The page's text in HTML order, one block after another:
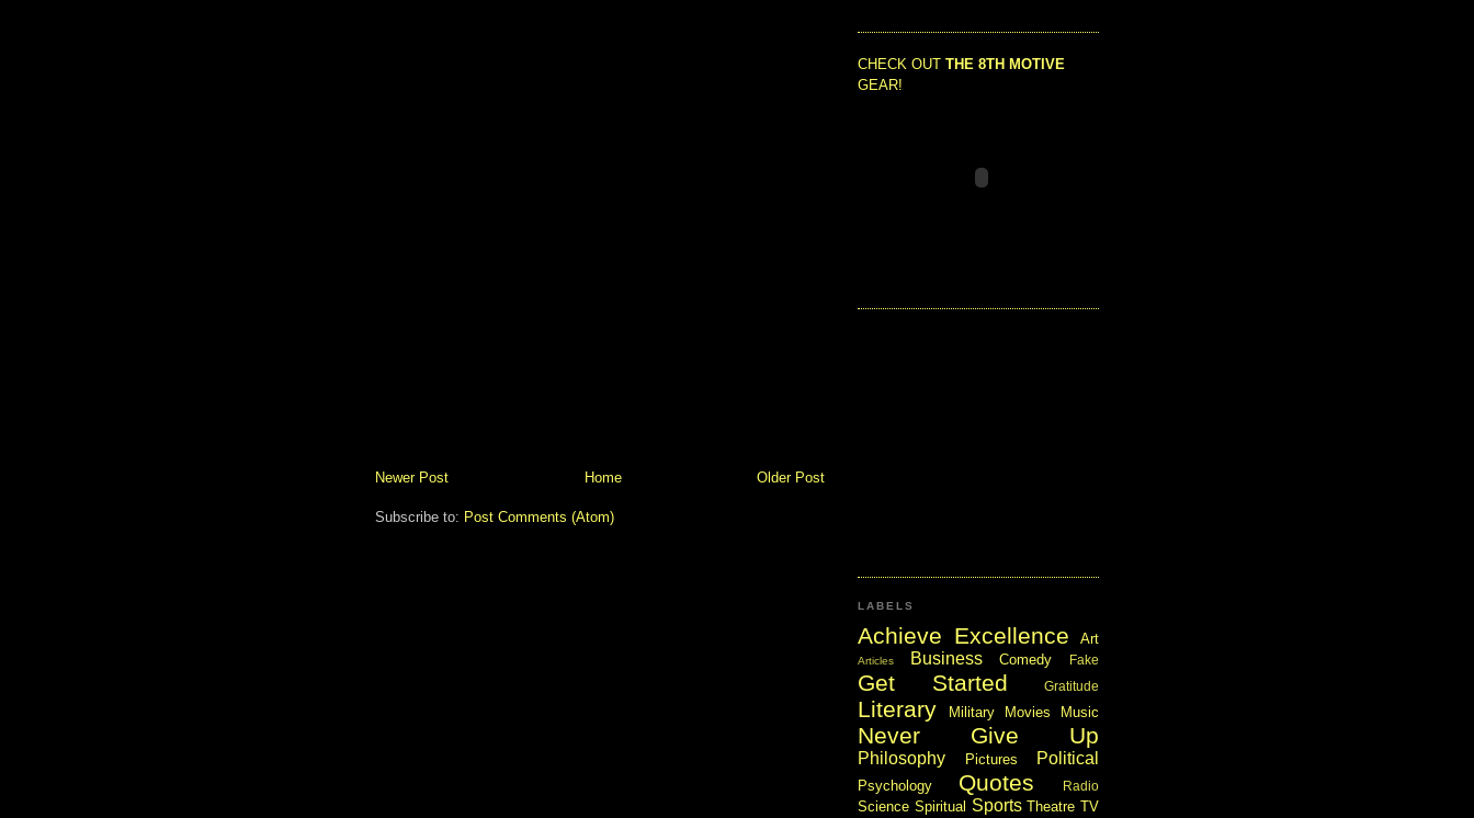
Newer Post Older Post
Home
Subscribe to: Post Comments (Atom)
CHECK OUT THE 8TH MOTIVE
GEAR!
LABELS
Achieve Excellence Art
Articles Business Comedy Fake
Get Started Gratitude
Literary Military Movies Music
Never Give Up
Philosophy Pictures Political
Psychology Quotes Radio
Science Spiritual Sports Theatre TV